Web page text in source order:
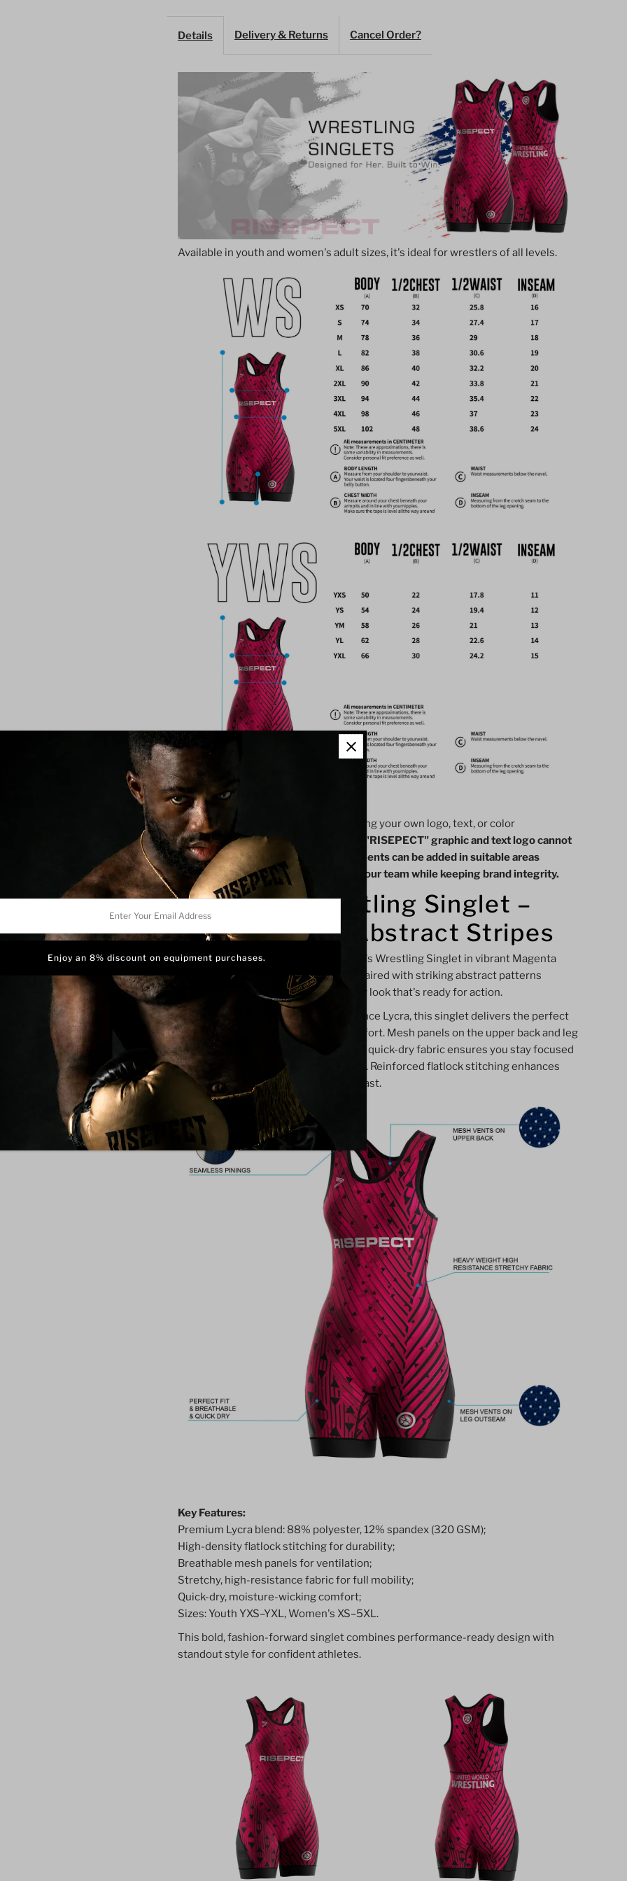
–
Magenta
with
Abstract
Stripes
Singlet
–
Magenta
with
Abstract
Stripes
Details Delivery & Returns Cancel Order?
Available in youth and women's adult sizes, it's ideal for wrestlers of all levels.
Team Customization (10+ pieces):
We offer basic customization like adding your own logo, text, or color
adjustments.Please note: the official "RISEPECT" graphic and text logo cannot
be modified or replaced. Custom elements can be added in suitable areas
alongside our branding to showcase your team while keeping brand integrity.
Women's Wrestling Singlet –
Magenta with Abstract Stripes
Stand out on the mat with our Women's Wrestling Singlet in vibrant Magenta
with Abstract Stripes. Bold magenta paired with striking abstract patterns
creates a confident, stylish, and strong look that's ready for action.
Made from heavyweight, high-resistance Lycra, this singlet delivers the perfect
balance of stretch, durability, and comfort. Mesh panels on the upper back and leg
outseams keep you cool and dry, while quick-dry fabric ensures you stay focused
during intense training or competition. Reinforced flatlock stitching enhances
durability, making this singlet built to last.
Key Features:
Premium Lycra blend: 88% polyester, 12% spandex (320 GSM);
High-density flatlock stitching for durability;
Breathable mesh panels for ventilation;
Stretchy, high-resistance fabric for full mobility;
Quick-dry, moisture-wicking comfort;
Sizes: Youth YXS–YXL, Women's XS–5XL.
This bold, fashion-forward singlet combines performance-ready design with
standout style for confident athletes.